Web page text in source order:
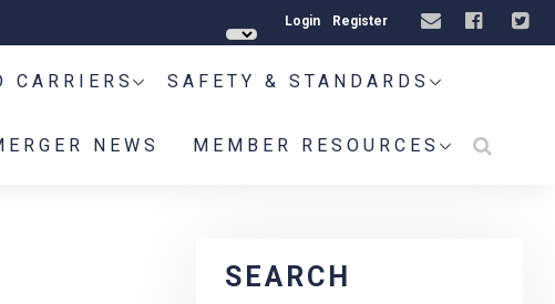
Login Register
CARRIERS SAFETY & STANDARDS
NEWS MEMBER RESOURCES
SEARCH